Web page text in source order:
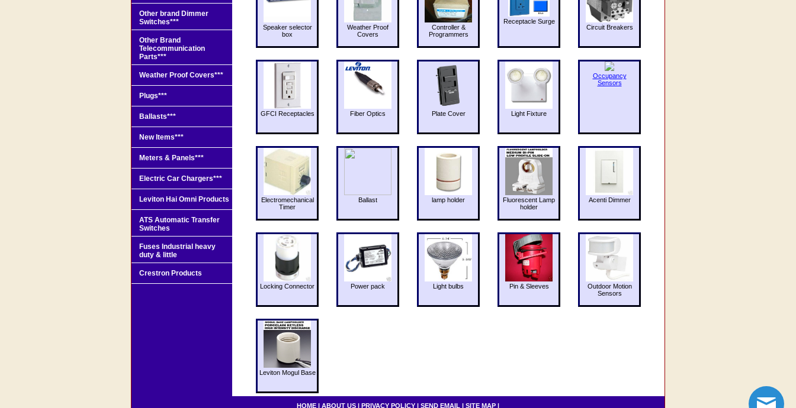
Speaker selector
box
Weather Proof
Covers
Controller &
Programmers
Receptacle Surge
Circuit Breakers
GFCI Receptacles Fiber Optics Plate Cover Light Fixture
Occupancy
Sensors
Electromechanical
Timer
Ballast lamp holder
Fluorescent Lamp
holder
Acenti Dimmer
Locking Connector Power pack Light bulbs Pin & Sleeves
Outdoor Motion
Sensors
Leviton Mogul Base
Other brand Dimmer
Switches***
Other Brand
Telecommunication
Parts***
Weather Proof Covers***
Plugs***
Ballasts***
New Items***
Meters & Panels***
Electric Car Chargers***
Leviton Hai Omni Products
ATS Automatic Transfer
Switches
Fuses Industrial heavy
duty & little
Crestron Products
HOME | ABOUT US | PRIVACY POLICY | SEND EMAIL | SITE MAP |